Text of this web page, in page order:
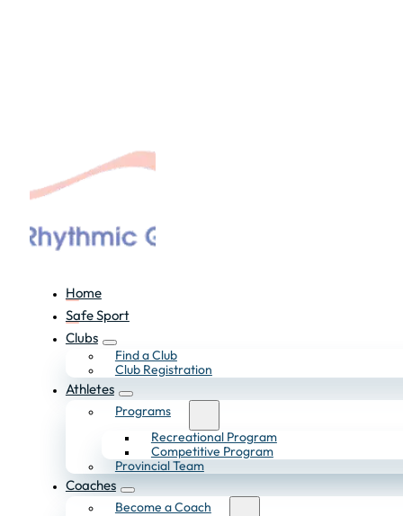
Home
Safe Sport
Clubs
Find a Club
Club Registration
Athletes
Programs
Recreational Program
Competitive Program
Provincial Team
Coaches
Become a Coach